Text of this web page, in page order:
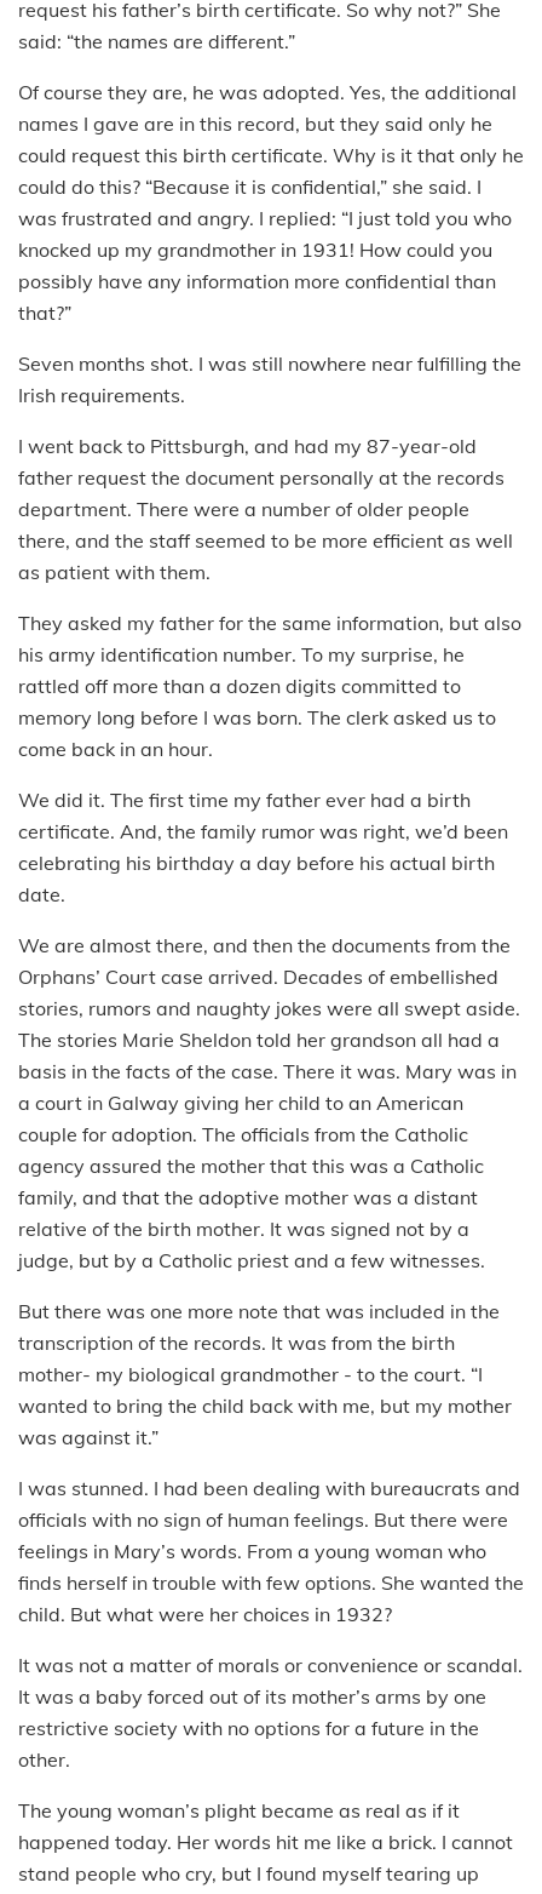
request his father’s birth certificate. So why not?” She
said: “the names are different.”
Of course they are, he was adopted. Yes, the additional
names I gave are in this record, but they said only he
could request this birth certificate. Why is it that only he
could do this? “Because it is confidential,” she said. I
was frustrated and angry. I replied: “I just told you who
knocked up my grandmother in 1931! How could you
possibly have any information more confidential than
that?”
Seven months shot. I was still nowhere near fulfilling the
Irish requirements.
I went back to Pittsburgh, and had my 87-year-old
father request the document personally at the records
department. There were a number of older people
there, and the staff seemed to be more efficient as well
as patient with them.
They asked my father for the same information, but also
his army identification number. To my surprise, he
rattled off more than a dozen digits committed to
memory long before I was born. The clerk asked us to
come back in an hour.
We did it. The first time my father ever had a birth
certificate. And, the family rumor was right, we’d been
celebrating his birthday a day before his actual birth
date.
We are almost there, and then the documents from the
Orphans’ Court case arrived. Decades of embellished
stories, rumors and naughty jokes were all swept aside.
The stories Marie Sheldon told her grandson all had a
basis in the facts of the case. There it was. Mary was in
a court in Galway giving her child to an American
couple for adoption. The officials from the Catholic
agency assured the mother that this was a Catholic
family, and that the adoptive mother was a distant
relative of the birth mother. It was signed not by a
judge, but by a Catholic priest and a few witnesses.
But there was one more note that was included in the
transcription of the records. It was from the birth
mother- my biological grandmother - to the court. “I
wanted to bring the child back with me, but my mother
was against it.”
I was stunned. I had been dealing with bureaucrats and
officials with no sign of human feelings. But there were
feelings in Mary’s words. From a young woman who
finds herself in trouble with few options. She wanted the
child. But what were her choices in 1932?
It was not a matter of morals or convenience or scandal.
It was a baby forced out of its mother’s arms by one
restrictive society with no options for a future in the
other.
The young woman’s plight became as real as if it
happened today. Her words hit me like a brick. I cannot
stand people who cry, but I found myself tearing up